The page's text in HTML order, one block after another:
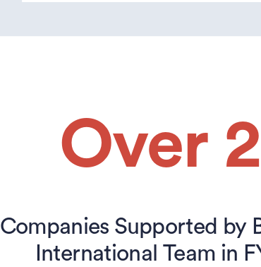
Over
Companies Supported by
International Team in